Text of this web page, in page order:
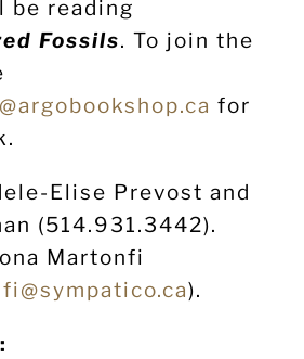
be reading
Fossils. To join the
for
Elise Prevost and
(514.931.3442).
Martonfi
).